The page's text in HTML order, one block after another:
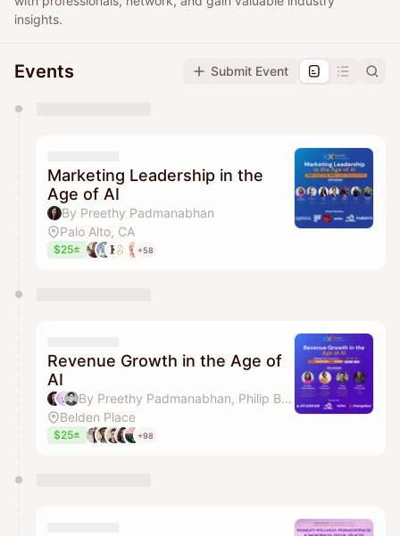
insights.
Events Submit Event
They will show up on the schedule once approved
Marketing Leadership in the
Age of AI
By Preethy Padmanabhan
Palo Alto, CA
$25± +58
Revenue Growth in the Age of
AI
By Preethy Padmanabhan, Philip Braddock, Adam Gilleland & Venture Week
Belden Place
$25± +98